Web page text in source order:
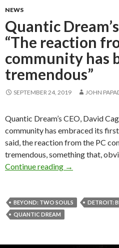
NEWS
Quantic
“The reaction
community has
tremendous”
SEPTEMBER 24, 2019 JOHN
Quantic Dream’s CEO, David
community has embraced its
said, the reaction from the PC
tremendous, something that,
Continue reading
Quantic
→
BEYOND: TWO SOULS DETROIT:
QUANTIC DREAM